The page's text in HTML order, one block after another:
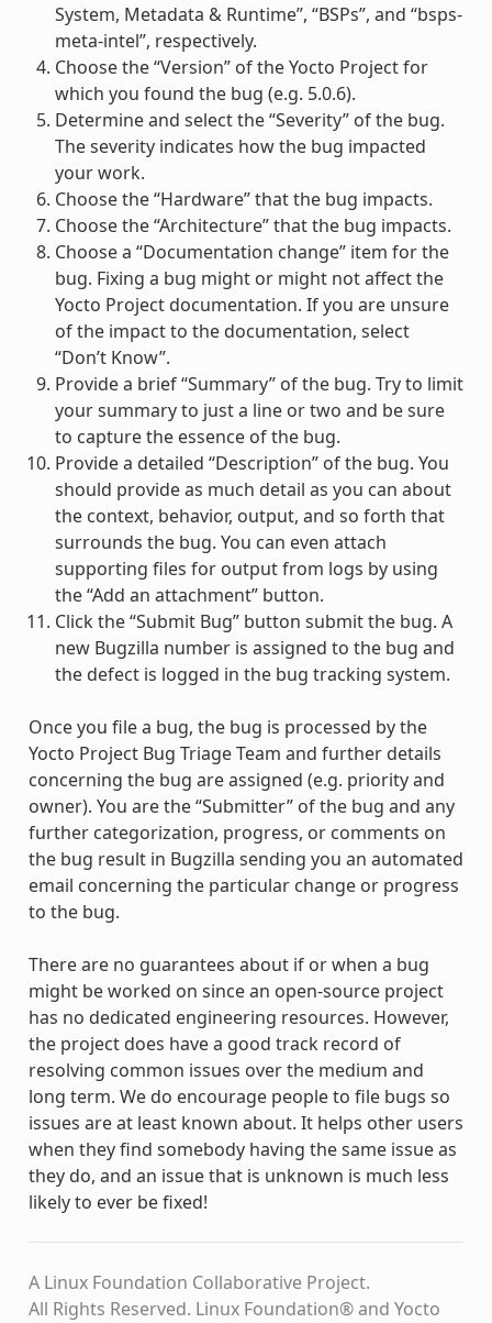
System, Metadata & Runtime”, “BSPs”, and “bsps-
meta-intel”, respectively.
Choose the “Version” of the Yocto Project for
which you found the bug (e.g. 5.0.6).
Determine and select the “Severity” of the bug.
The severity indicates how the bug impacted
your work.
Choose the “Hardware” that the bug impacts.
Choose the “Architecture” that the bug impacts.
Choose a “Documentation change” item for the
bug. Fixing a bug might or might not affect the
Yocto Project documentation. If you are unsure
of the impact to the documentation, select
“Don’t Know”.
Provide a brief “Summary” of the bug. Try to limit
your summary to just a line or two and be sure
to capture the essence of the bug.
Provide a detailed “Description” of the bug. You
should provide as much detail as you can about
the context, behavior, output, and so forth that
surrounds the bug. You can even attach
supporting files for output from logs by using
the “Add an attachment” button.
Click the “Submit Bug” button submit the bug. A
new Bugzilla number is assigned to the bug and
the defect is logged in the bug tracking system.
Once you file a bug, the bug is processed by the
Yocto Project Bug Triage Team and further details
concerning the bug are assigned (e.g. priority and
owner). You are the “Submitter” of the bug and any
further categorization, progress, or comments on
the bug result in Bugzilla sending you an automated
email concerning the particular change or progress
to the bug.
There are no guarantees about if or when a bug
might be worked on since an open-source project
has no dedicated engineering resources. However,
the project does have a good track record of
resolving common issues over the medium and
long term. We do encourage people to file bugs so
issues are at least known about. It helps other users
when they find somebody having the same issue as
they do, and an issue that is unknown is much less
likely to ever be fixed!
A Linux Foundation Collaborative Project.
All Rights Reserved. Linux Foundation® and Yocto